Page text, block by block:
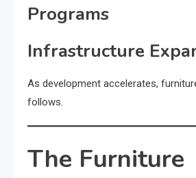
Programs
Infrastructure
As development accelerates,
follows.
The Furniture